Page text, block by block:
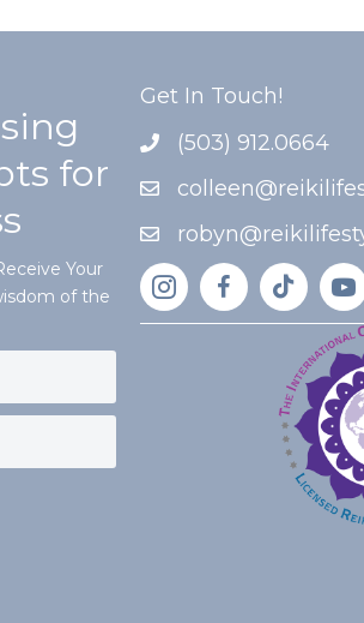
for
Your
of the
Get In Touch!
(503) 912.0664